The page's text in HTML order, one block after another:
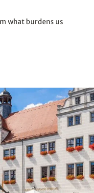
what burdens us